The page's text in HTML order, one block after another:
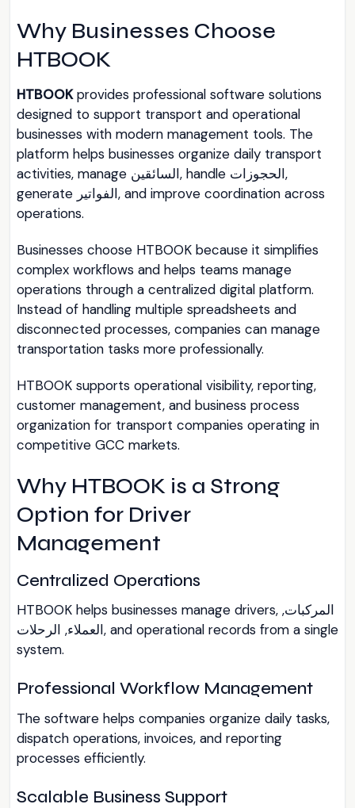
Why Businesses Choose
HTBOOK
HTBOOKprovides professional software solutions
designed to support transport and operational
businesses with modern management tools. The
platform helps businesses organize daily transport
activities, manage السائقين, handle الحجوزات,
generate الفواتير, and improve coordination across
operations.
Businesses choose HTBOOK because it simplifies
complex workflows and helps teams manage
operations through a centralized digital platform.
Instead of handling multiple spreadsheets and
disconnected processes, companies can manage
transportation tasks more professionally.
HTBOOK supports operational visibility, reporting,
customer management, and business process
organization for transport companies operating in
competitive GCC markets.
Why HTBOOK is a Strong
Option for Driver
Management
Centralized Operations
HTBOOK helps businesses manage drivers, المركبات,
العملاء, الرحلات, and operational records from a single
system.
Professional Workflow Management
The software helps companies organize daily tasks,
dispatch operations, invoices, and reporting
processes efficiently.
Scalable Business Support